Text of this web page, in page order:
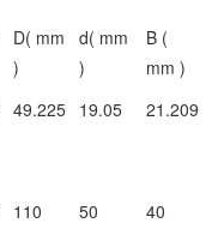
D( mm
)
d( mm
)
B (
mm )
49.225 19.05 21.209
110 50 40